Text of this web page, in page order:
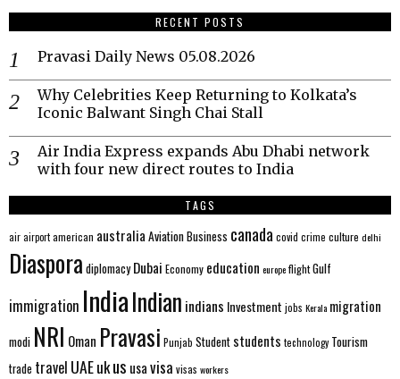
RECENT POSTS
Pravasi Daily News 05.08.2026
Why Celebrities Keep Returning to Kolkata’s
Iconic Balwant Singh Chai Stall
Air India Express expands Abu Dhabi network
with four new direct routes to India
TAGS
airairportamerican australia AviationBusiness canada covid crime culture delhi
Diaspora diplomacy Dubai Economy education europeflightGulf
immigration IndiaIndian indians Investment jobs Kerala migration
modi NRI Oman Pravasi Punjab Student students technology Tourism
trade travel UAEukus usavisa visas workers